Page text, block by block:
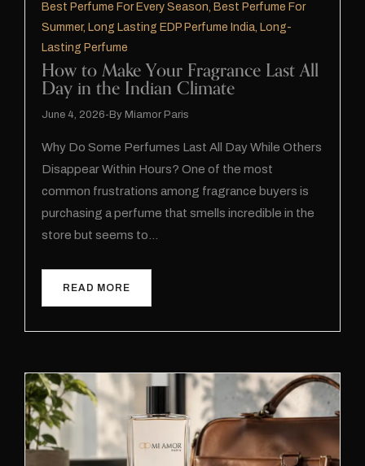
Best Perfume For Every Season, Best Perfume For
Summer, Long Lasting EDP Perfume India, Long-
Lasting Perfume
How to Make Your Fragrance Last All
Day in the Indian Climate
June 4, 2026 By Miamor Paris
Why Do Some Perfumes Last All Day While Others
Disappear Within Hours? One of the most
common frustrations among fragrance buyers is
purchasing a perfume that smells incredible in the
store but seems to…
READ MORE